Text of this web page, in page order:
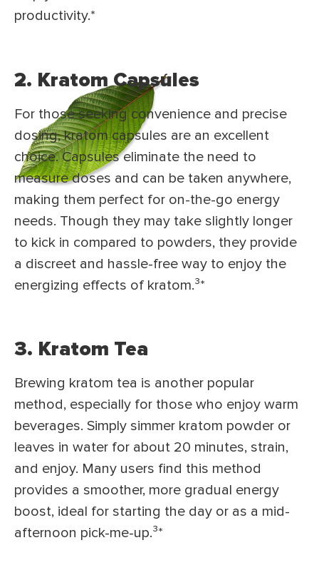
productivity.*
2. Kratom Capsules
For those seeking convenience and precise
dosing, kratom capsules are an excellent
choice. Capsules eliminate the need to
measure doses and can be taken anywhere,
making them perfect for on-the-go energy
needs. Though they may take slightly longer
to kick in compared to powders, they provide
a discreet and hassle-free way to enjoy the
energizing effects of kratom.³*
3. Kratom Tea
Brewing kratom tea is another popular
method, especially for those who enjoy warm
beverages. Simply simmer kratom powder or
leaves in water for about 20 minutes, strain,
and enjoy. Many users find this method
provides a smoother, more gradual energy
boost, ideal for starting the day or as a mid-
afternoon pick-me-up.³*